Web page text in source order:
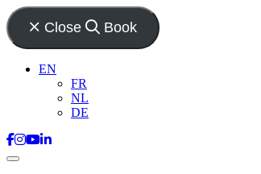
Close Book
EN
FR
NL
DE